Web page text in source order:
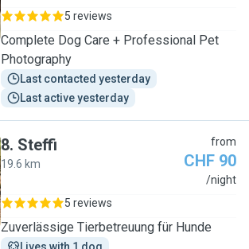
5 reviews
Complete Dog Care + Professional Pet
Photography
Last contacted yesterday
Last active yesterday
8. Steffi
19.6 km
from
CHF 90
/night
5 reviews
Zuverlässige Tierbetreuung für Hunde